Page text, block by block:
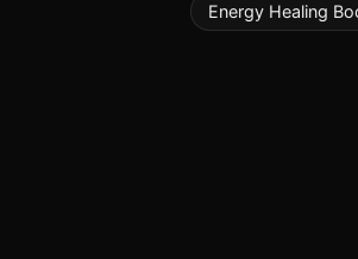
Energy Healing